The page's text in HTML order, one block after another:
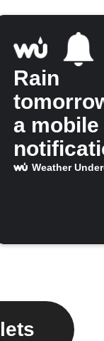
Rain
a mobile
Weather